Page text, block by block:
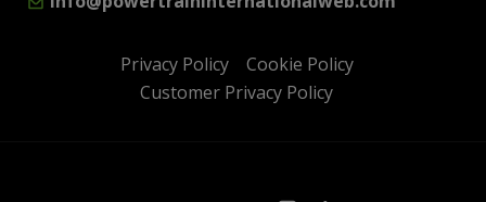
Privacy Policy
Cookie Policy
Customer Privacy Policy